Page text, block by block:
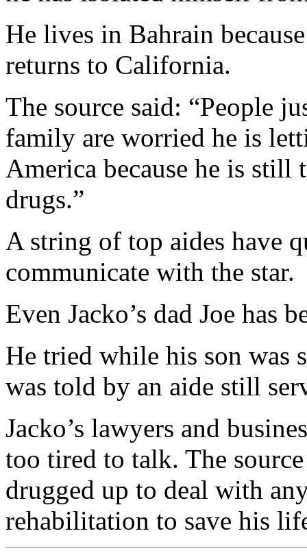
He lives in Bahrain
returns to California.
The source said: “People
family are worried he is
America because he is
drugs.”
A string of top aides have
communicate with the star.
Even Jacko’s dad Joe has
He tried while his son was
was told by an aide still
Jacko’s lawyers and
too tired to talk. The
drugged up to deal with
rehabilitation to save his